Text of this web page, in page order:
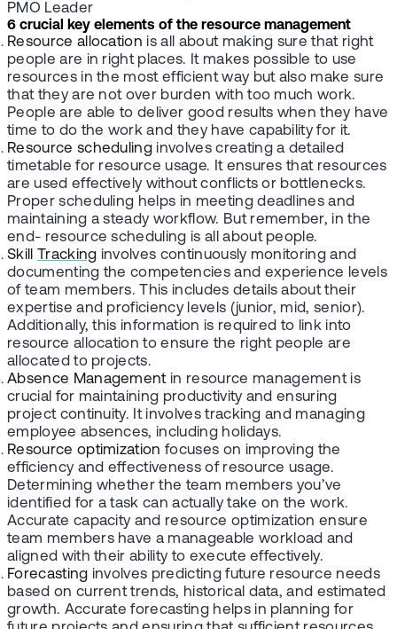
PMO Leader
6 crucial key elements of the resource management
Resource allocation is all about making sure that right
people are in right places. It makes possible to use
resources in the most efficient way but also make sure
that they are not over burden with too much work.
People are able to deliver good results when they have
time to do the work and they have capability for it.
Resource scheduling involves creating a detailed
timetable for resource usage. It ensures that resources
are used effectively without conflicts or bottlenecks.
Proper scheduling helps in meeting deadlines and
maintaining a steady workflow. But remember, in the
end- resource scheduling is all about people.
Skill Tracking involves continuously monitoring and
documenting the competencies and experience levels
of team members. This includes details about their
expertise and proficiency levels (junior, mid, senior).
Additionally, this information is required to link into
resource allocation to ensure the right people are
allocated to projects.
Absence Managementin resource management is
crucial for maintaining productivity and ensuring
project continuity. It involves tracking and managing
employee absences, including holidays.
Resource optimization focuses on improving the
efficiency and effectiveness of resource usage.
Determining whether the team members you’ve
identified for a task can actually take on the work.
Accurate capacity and resource optimization ensure
team members have a manageable workload and
aligned with their ability to execute effectively.
Forecasting involves predicting future resource needs
based on current trends, historical data, and estimated
growth. Accurate forecasting helps in planning for